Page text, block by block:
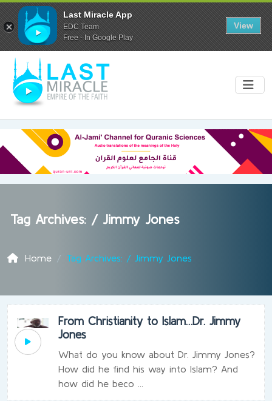
Tag Archives: / Jimmy Jones
Home Tag Archives: / Jimmy Jones
From Christianity to Islam…Dr. Jimmy
Jones
What do you know about Dr. Jimmy Jones?
How did he find his way into Islam? And
how did he beco ...
Last Miracle App
EDC Team
Free - In Google Play
View